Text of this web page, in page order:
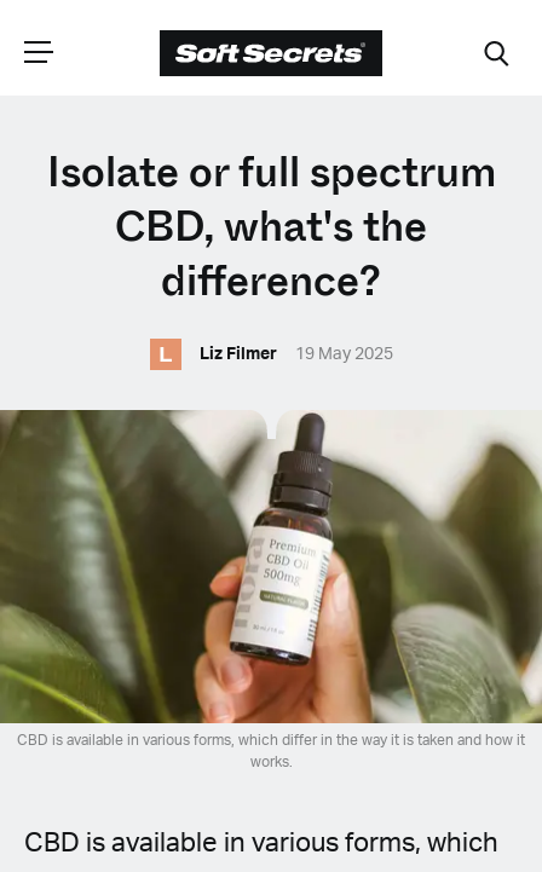
CHOOSE YOUR
LANGUAGE
English (United Kingdom)
English (United States)
Spanish (Spain)
Spanish (Latin America)
German
French
Italian
Isolate or full spectrum
CBD, what's the
difference?
L Liz Filmer 19 May 2025
CBD is available in various forms, which differ in the way it is taken and how it
works.
CBD is available in various forms, which